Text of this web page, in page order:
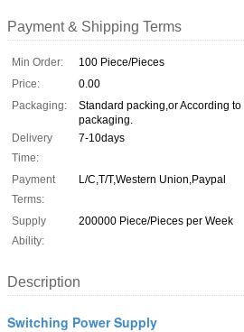
Payment & Shipping Terms
Min Order:
100 Piece/Pieces
Price:
0.00
Packaging:
Standard packing,or According
packaging.
Delivery
Time:
7-10days
Payment
Terms:
L/C,T/T,Western Union,Paypal
Supply
Ability:
200000 Piece/Pieces per Week
Description
Switching Power Supply